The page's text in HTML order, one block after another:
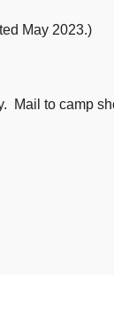
May 2023.)
to camp